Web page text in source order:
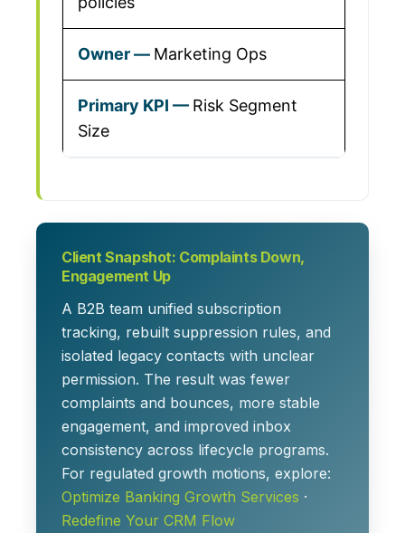
Marketing Ops
Risk Segment
Size
Client Snapshot: Complaints Down,
Engagement Up
A B2B team unified subscription
tracking, rebuilt suppression rules, and
isolated legacy contacts with unclear
permission. The result was fewer
complaints and bounces, more stable
engagement, and improved inbox
consistency across lifecycle programs.
For regulated growth motions, explore:
Optimize Banking Growth Services ·
Redefine Your CRM Flow